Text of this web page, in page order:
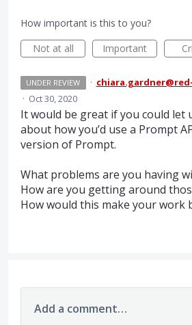
How important is this to you?
Not at all
Important
UNDER REVIEW ·
· Oct 30, 2020
It would be great if you could let
about how you’d use a Prompt
version of Prompt.
What problems are you having
How are you getting around
How would this make your work
Add a comment…